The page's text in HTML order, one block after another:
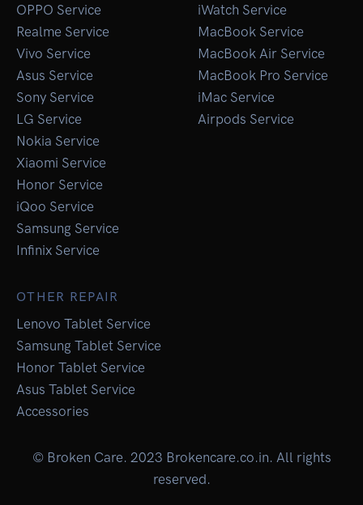
OPPO Service
Realme Service
Vivo Service
Asus Service
Sony Service
LG Service
Nokia Service
Xiaomi Service
Honor Service
iQoo Service
Samsung Service
Infinix Service
iWatch Service
MacBook Service
MacBook Air Service
MacBook Pro Service
iMac Service
Airpods Service
OTHER REPAIR
Lenovo Tablet Service
Samsung Tablet Service
Honor Tablet Service
Asus Tablet Service
Accessories
© Broken Care. 2023 Brokencare.co.in. All rights
reserved.